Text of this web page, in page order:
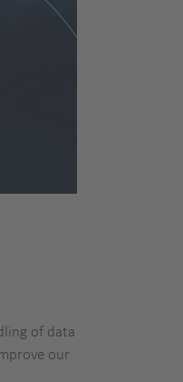
of data
our